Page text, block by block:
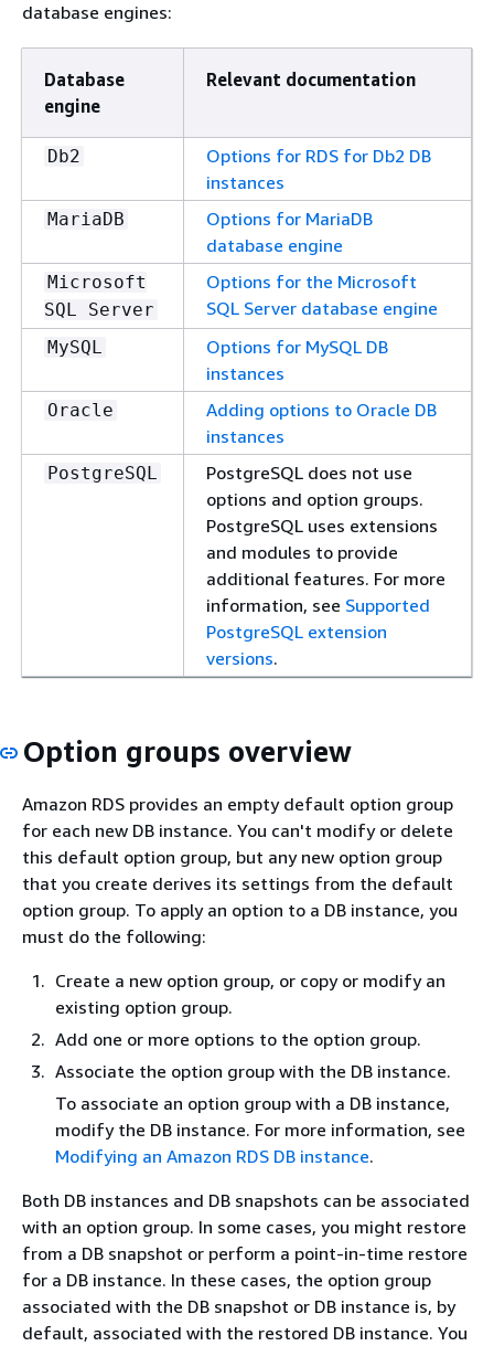
database engines:
Database
engine
Relevant documentation
Db2
Options for RDS for Db2 DB
instances
MariaDB
Options for MariaDB
database engine
Microsoft
SQL Server
Options for the Microsoft
SQL Server database engine
MySQL
Options for MySQL DB
instances
Oracle
Adding options to Oracle DB
instances
PostgreSQL
PostgreSQL does not use
options and option groups.
PostgreSQL uses extensions
and modules to provide
additional features. For more
information, see Supported
PostgreSQL extension
versions.
Option groups overview
Amazon RDS provides an empty default option group
for each new DB instance. You can't modify or delete
this default option group, but any new option group
that you create derives its settings from the default
option group. To apply an option to a DB instance, you
must do the following:
Create a new option group, or copy or modify an
existing option group.
Add one or more options to the option group.
Associate the option group with the DB instance.
To associate an option group with a DB instance,
modify the DB instance. For more information, see
Modifying an Amazon RDS DB instance.
Both DB instances and DB snapshots can be associated
with an option group. In some cases, you might restore
from a DB snapshot or perform a point-in-time restore
for a DB instance. In these cases, the option group
associated with the DB snapshot or DB instance is, by
default, associated with the restored DB instance. You